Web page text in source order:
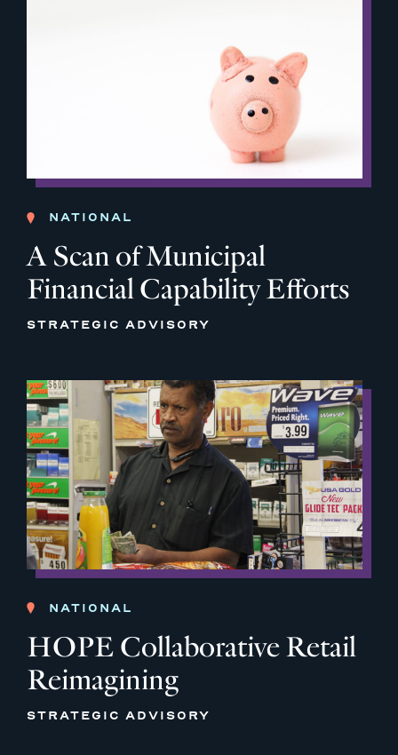
NATIONAL
A Scan of Municipal
Financial Capability Efforts
STRATEGIC ADVISORY
NATIONAL
HOPE Collaborative Retail
Reimagining
STRATEGIC ADVISORY